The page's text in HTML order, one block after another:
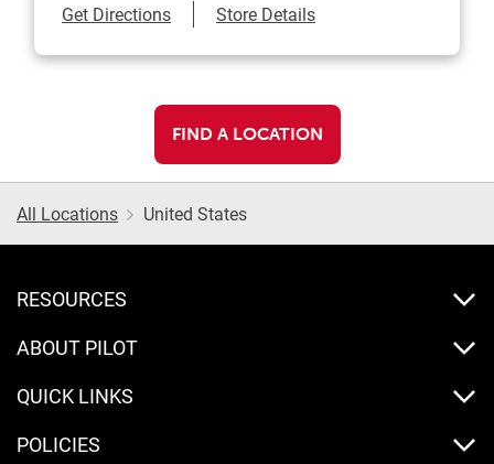
Get DirectionsLink Opens in New Tab
Store Details
FIND A LOCATION
All Locations United States
RESOURCES
ABOUT PILOT
QUICK LINKS
POLICIES